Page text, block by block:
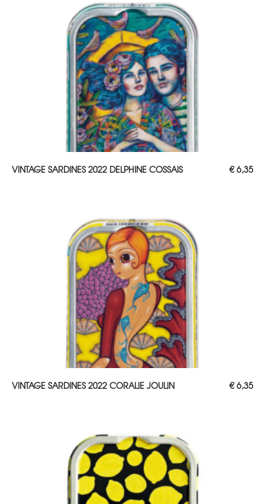
ADD TO CART
VINTAGE SARDINES 2022 DELPHINE COSSAIS €6,35
ADD TO CART
VINTAGE SARDINES 2022 CORALIE JOULIN €6,35